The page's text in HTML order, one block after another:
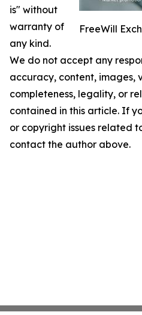
FreeWill
is" without
warranty of
any kind.
We do not accept any
accuracy, content, images,
completeness, legality, or
contained in this article. If
or copyright issues related
contact the author above.